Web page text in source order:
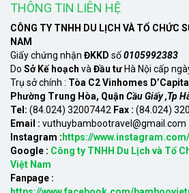
THÔNG TIN LIÊN HỆ
CÔNG TY TNHH DU LỊCH VÀ TỔ CHỨC
NAM
Giấy chứng nhận ĐKKD số0105992383
Do Sở Kế hoạch vàĐầu tư Hà Nội cấp
Trụ sở chính : Tòa C2 Vinhomes
Phường Trung Hòa, Quận Cầu Giấy ,Tp
Tel: (84.024) 32007442 Fax : (84.024)
Email : vuthuybambootravel@gmail.com
Instagram : https://
Google : Công ty TNHH Du Lịch và Tổ
Việt Nam
Fanpage :